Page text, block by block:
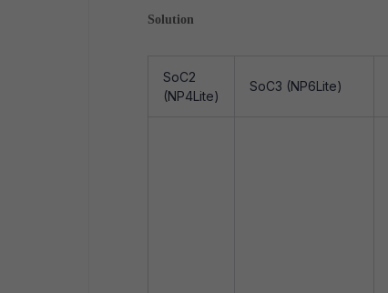
Solution
SoC2
(NP4Lite)
SoC3 (NP6Lite)